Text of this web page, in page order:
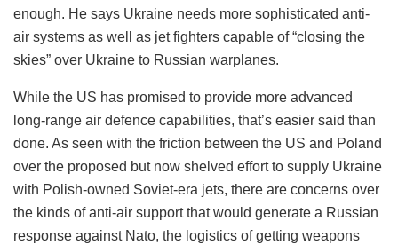
enough. He says Ukraine needs more sophisticated anti-
air systems as well as jet fighters capable of “closing the
skies” over Ukraine to Russian warplanes.
While the US has promised to provide more advanced
long-range air defence capabilities, that’s easier said than
done. As seen with the friction between the US and Poland
over the proposed but now shelved effort to supply Ukraine
with Polish-owned Soviet-era jets, there are concerns over
the kinds of anti-air support that would generate a Russian
response against Nato, the logistics of getting weapons